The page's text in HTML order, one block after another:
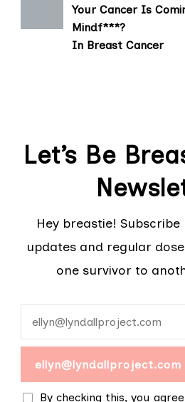
Your Cancer Is
Mindf***?
In Breast Cancer
Let’s Be
Hey breastie! Subscribe
updates and regular
one survivor to
By checking this, you